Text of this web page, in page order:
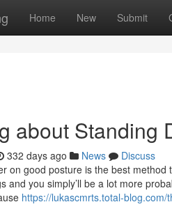
Home New Submit
about Standing
332 days ago News
Discuss
on good posture is the best
and you simply’ll be a lot more
https://lukascmrts.total-